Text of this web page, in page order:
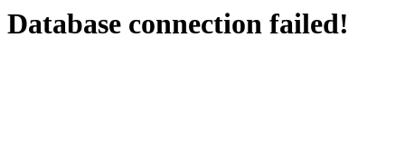
Database connection failed!